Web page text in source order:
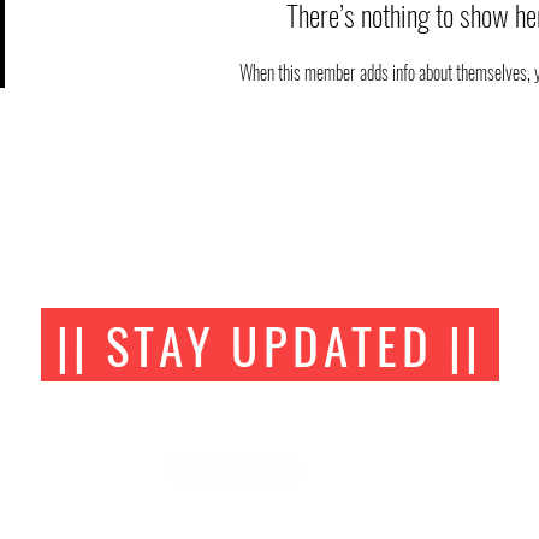
There’s nothing to show
When this member adds info about themselves,
|| STAY UPDATED ||